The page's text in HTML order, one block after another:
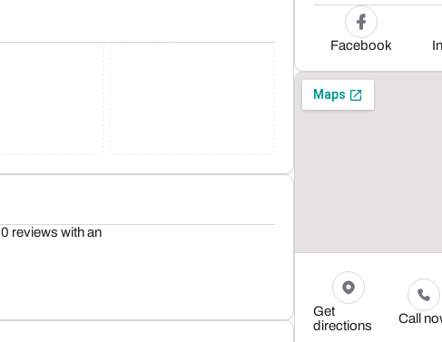
reviews with an
Facebook
Get
directions
Call